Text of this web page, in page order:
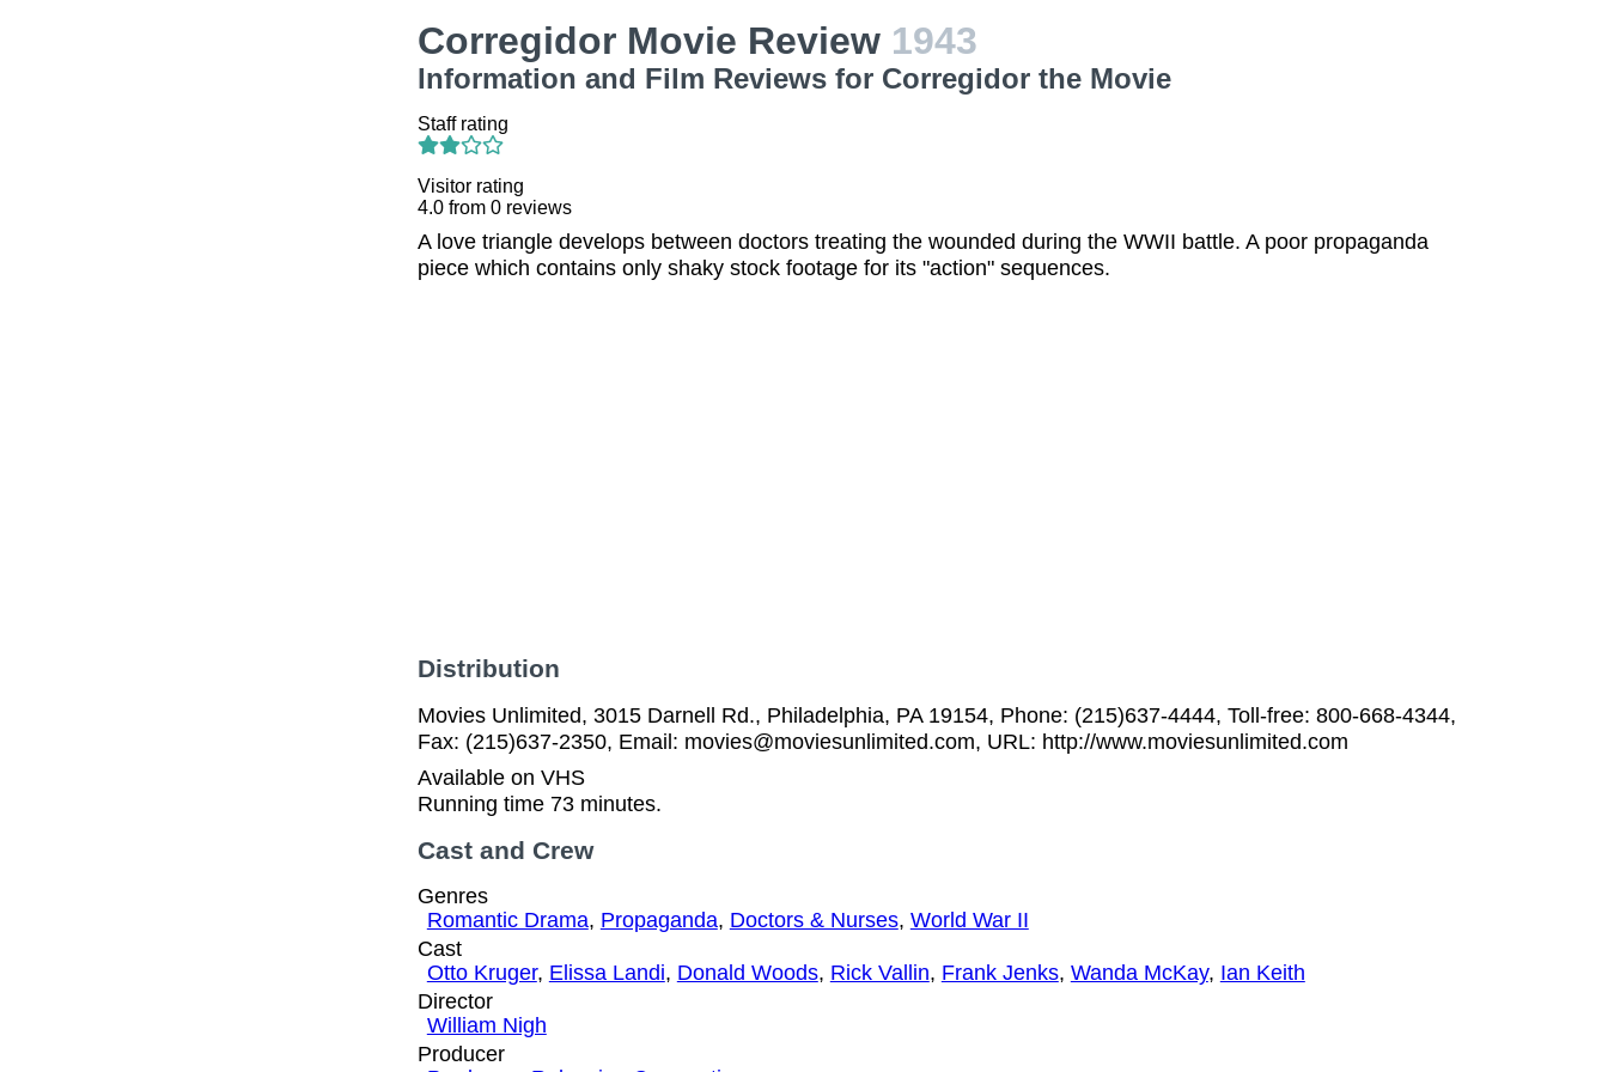
Corregidor Movie Review 1943
Information and Film Reviews for Corregidor the Movie
Staff rating
Visitor rating
4.0from 0reviews
A love triangle develops between doctors treating the wounded during the WWII battle. A poor propaganda
piece which contains only shaky stock footage for its "action" sequences.
Distribution
Movies Unlimited, 3015 Darnell Rd., Philadelphia, PA 19154, Phone: (215)637-4444, Toll-free: 800-668-4344,
Fax: (215)637-2350, Email: movies@moviesunlimited.com, URL: http://www.moviesunlimited.com
Available on VHS
Running time 73 minutes.
Cast and Crew
Genres
Romantic Drama, Propaganda, Doctors & Nurses, World War II
Cast
Otto Kruger, Elissa Landi, Donald Woods, Rick Vallin, Frank Jenks, Wanda McKay, Ian Keith
Director
William Nigh
Producer